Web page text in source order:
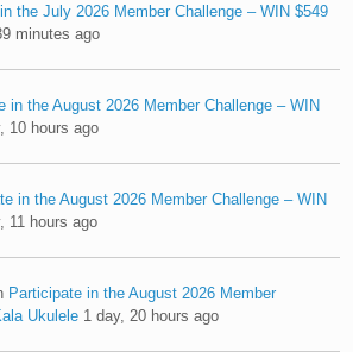
the July 2026 Member Challenge – WIN $549
minutes ago
in the August 2026 Member Challenge – WIN
10 hours ago
in the August 2026 Member Challenge – WIN
11 hours ago
Participate in the August 2026 Member
Ukulele 1 day, 20 hours ago